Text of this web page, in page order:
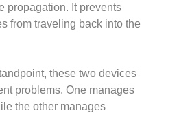
propagation. It prevents
from traveling back into the
these two devices
problems. One manages
the other manages